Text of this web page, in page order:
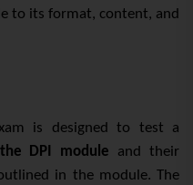
to its format, content, and
is designed to test a
DPI module and their
in the module. The